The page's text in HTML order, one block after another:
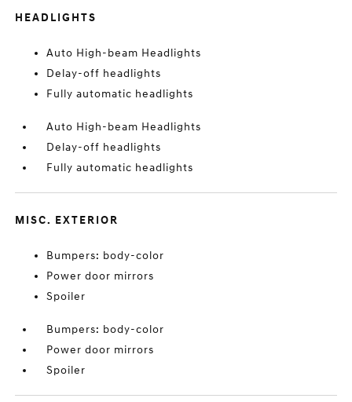
HEADLIGHTS
Auto High-beam Headlights
Delay-off headlights
Fully automatic headlights
Auto High-beam Headlights
Delay-off headlights
Fully automatic headlights
MISC. EXTERIOR
Bumpers: body-color
Power door mirrors
Spoiler
Bumpers: body-color
Power door mirrors
Spoiler